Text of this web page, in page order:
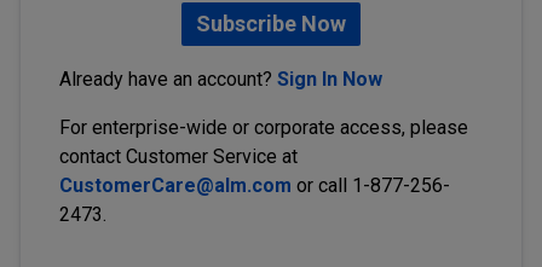
Subscribe Now
Already have an account? Sign In Now
For enterprise-wide or corporate access, please
contact Customer Service at
CustomerCare@alm.com or call 1-877-256-
2473.